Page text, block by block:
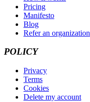
Pricing
Manifesto
Blog
Refer an organization
POLICY
Privacy
Terms
Cookies
Delete my account